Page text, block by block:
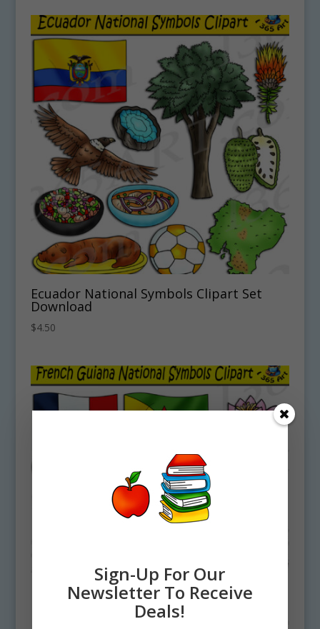
Ecuador National Symbols Clipart Set
Download
$4.50
Sign-Up For Our
Newsletter To Receive
Deals!